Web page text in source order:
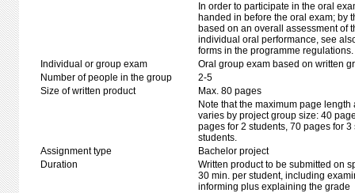
In order to participate in the oral
handed in before the oral exam; by
based on an overall assessment of
individual oral performance, see
forms in the programme regulations.
Individual or group exam
Oral group exam based on written
Number of people in the group
2-5
Size of written product
Max. 80 pages
Note that the maximum page
varies by project group size: 40
pages for 2 students, 70 pages for
students.
Assignment type
Bachelor project
Duration
Written product to be submitted on
30 min. per student, including
informing plus explaining the grade